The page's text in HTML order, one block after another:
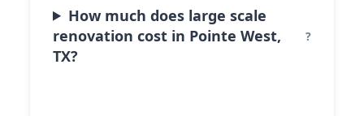
How much does large scale
renovation cost in Pointe West,
TX?